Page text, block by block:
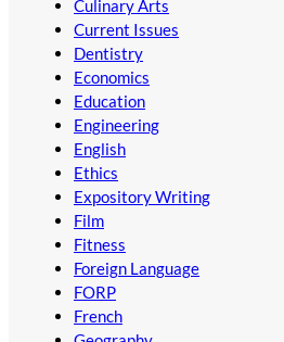
Culinary Arts
Current Issues
Dentistry
Economics
Education
Engineering
English
Ethics
Expository Writing
Film
Fitness
Foreign Language
FORP
French